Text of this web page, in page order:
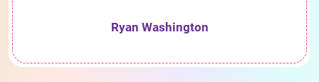
Ryan Washington